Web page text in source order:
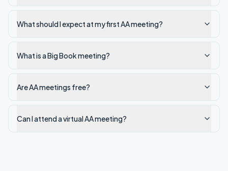
What should I expect at my first AA meeting?
What is a Big Book meeting?
Are AA meetings free?
Can I attend a virtual AA meeting?